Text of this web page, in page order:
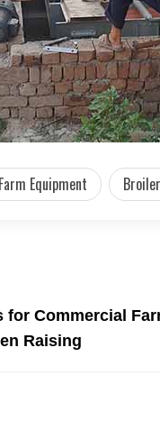
Equipment
for Commercial
Raising